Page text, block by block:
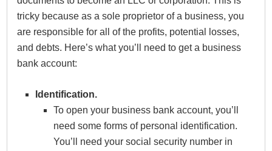
tricky because as a sole proprietor of a business, you
are responsible for all of the profits, potential losses,
and debts. Here’s what you’ll need to get a business
bank account:
Identification.
To open your business bank account, you’ll
need some forms of personal identification.
You’ll need your social security number in